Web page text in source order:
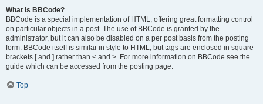
What is BBCode?
BBCode is a special implementation of HTML, offering great formatting control
on particular objects in a post. The use of BBCode is granted by the
administrator, but it can also be disabled on a per post basis from the posting
form. BBCode itself is similar in style to HTML, but tags are enclosed in square
brackets [ and ] rather than < and >. For more information on BBCode see the
guide which can be accessed from the posting page.
Top